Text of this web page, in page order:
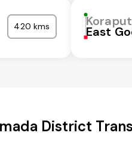
420 kms Koraput
East
District